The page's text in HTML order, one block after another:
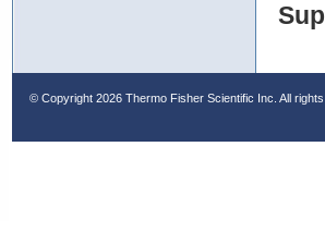
© Copyright 2026 Thermo Fisher Scientific Inc. All